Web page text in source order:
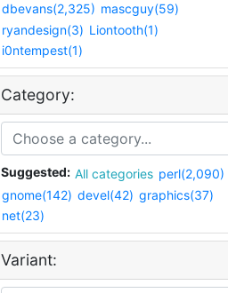
dbevans(2,325) mascguy(59)
ryandesign(3) Liontooth(1)
i0ntempest(1)
Category:
Suggested: All categories perl(2,090)
gnome(142) devel(42) graphics(37)
net(23)
Variant: